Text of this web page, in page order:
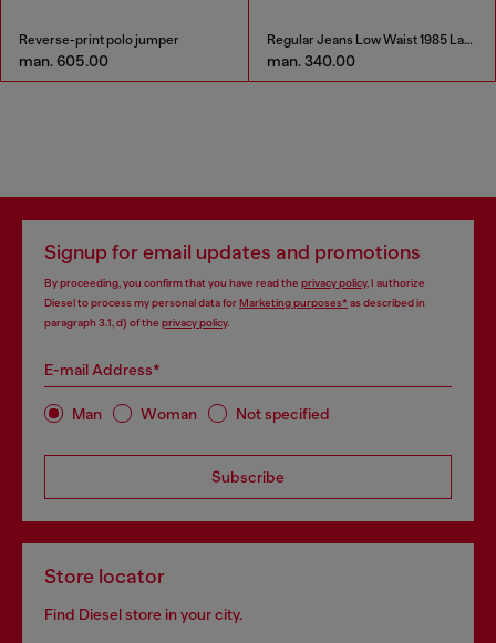
Reverse-print polo jumper
man. 605.00
Regular Jeans Low Waist 1985 Larkee
man. 340.00
Signup for email updates and promotions
By proceeding, you confirm that you have read the privacy policy, I authorize
Diesel to process my personal data forMarketing purposes*as described in
paragraph 3.1, d) of the privacy policy.
E-mail Address*
Man Woman Not specified
Subscribe
Store locator
Find Diesel store in your city.